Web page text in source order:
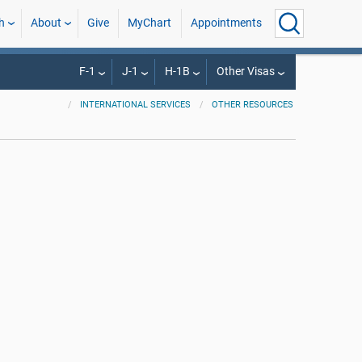
About Give MyChart Appointments
F-1 J-1 H-1B Other Visas
INTERNATIONAL SERVICES OTHER RESOURCES